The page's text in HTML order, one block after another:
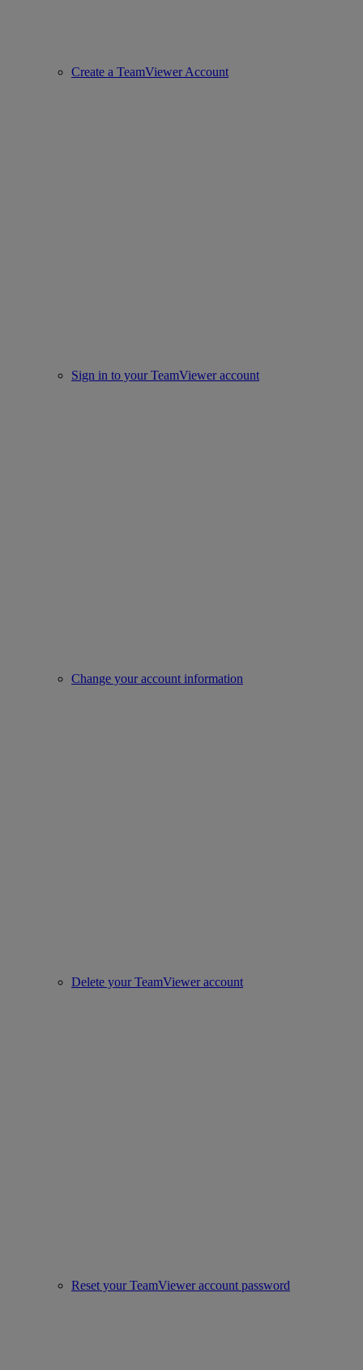
Create a TeamViewer Account
Sign in to your TeamViewer account
Change your account information
Delete your TeamViewer account
Reset your TeamViewer account password